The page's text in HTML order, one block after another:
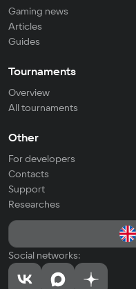
Gaming news
Articles
Guides
Tournaments
Overview
All tournaments
Other
For developers
Contacts
Support
Researches
Social networks: